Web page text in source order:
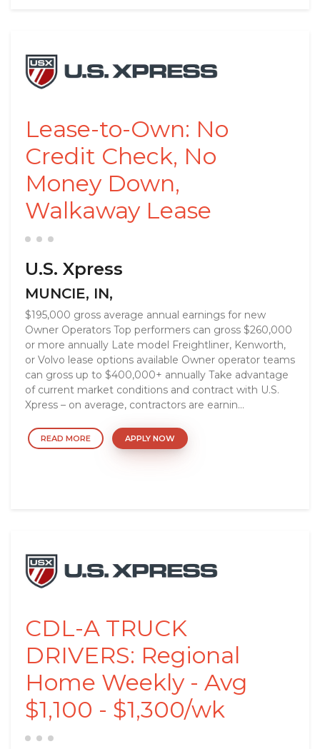
Lease-to-Own: No
Credit Check, No
Money Down,
Walkaway Lease
U.S. Xpress
MUNCIE, IN,
$195,000 gross average annual earnings for new
Owner Operators Top performers can gross $260,000
or more annually Late model Freightliner, Kenworth,
or Volvo lease options available Owner operator teams
can gross up to $400,000+ annually Take advantage
of current market conditions and contract with U.S.
Xpress – on average, contractors are earnin...
READ MORE APPLY NOW
CDL-A TRUCK
DRIVERS: Regional
Home Weekly - Avg
$1,100 - $1,300/wk